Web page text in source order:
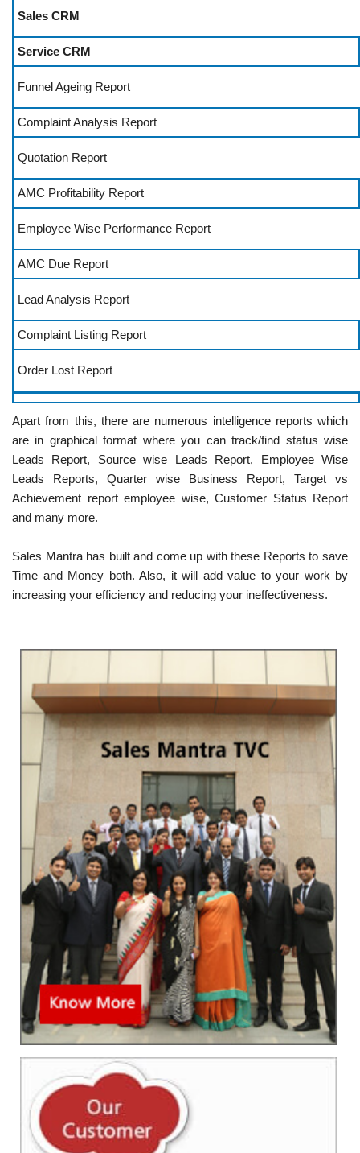
Sales CRM
Service CRM
Funnel Ageing Report
Complaint Analysis Report
Quotation Report
AMC Profitability Report
Employee Wise Performance Report
AMC Due Report
Lead Analysis Report
Complaint Listing Report
Order Lost Report
Apart from this, there are numerous intelligence reports which
are in graphical format where you can track/find status wise
Leads Report, Source wise Leads Report, Employee Wise
Leads Reports, Quarter wise Business Report, Target vs
Achievement report employee wise, Customer Status Report
and many more.
Sales Mantra has built and come up with these Reports to save
Time and Money both. Also, it will add value to your work by
increasing your efficiency and reducing your ineffectiveness.